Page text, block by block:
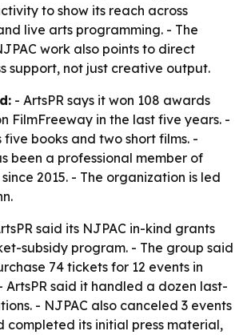
to show its reach across
live arts programming. - The
work also points to direct
support, not just creative output.
- ArtsPR says it won 108 awards
FilmFreeway in the last five years. -
books and two short films. -
been a professional member of
2015. - The organization is led
said its NJPAC in-kind grants
subsidy program. - The group said
74 tickets for 12 events in
ArtsPR said it handled a dozen last-
- NJPAC also canceled 3 events
completed its initial press material,